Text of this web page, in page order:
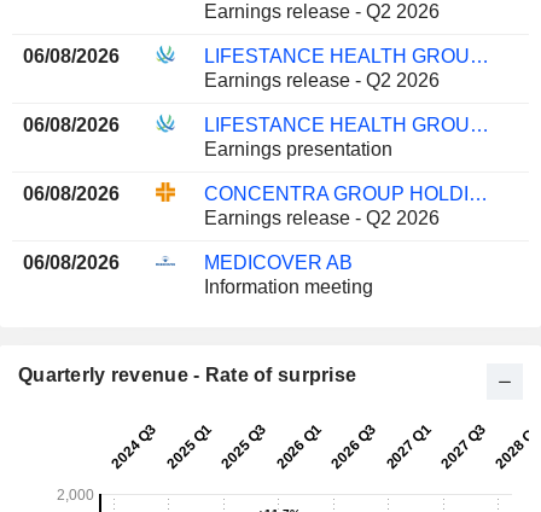
Earnings release - Q2 2026
06/08/2026
LIFESTANCE HEALTH GROUP, INC.
Earnings release - Q2 2026
06/08/2026
LIFESTANCE HEALTH GROUP, INC.
Earnings presentation
06/08/2026
CONCENTRA GROUP HOLDINGS PARENT, INC.
Earnings release - Q2 2026
06/08/2026
MEDICOVER AB
Information meeting
Quarterly revenue - Rate of surprise